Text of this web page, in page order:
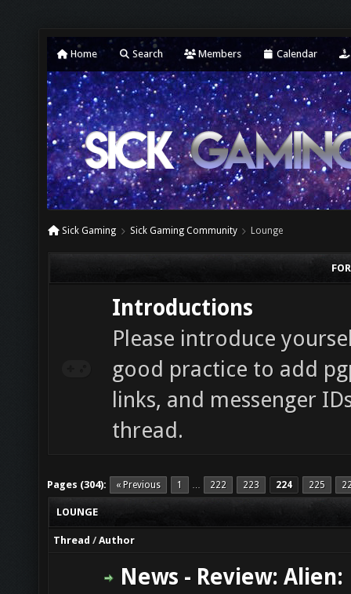
Home Search Members Calendar
Sick Gaming Sick Gaming Community Lounge
Introductions
Please introduce
good practice to add
links, and messenger
thread.
Pages (304): « Previous 1 … 222 223 224 225
LOUNGE
Thread /Author
News - Review: Alien: